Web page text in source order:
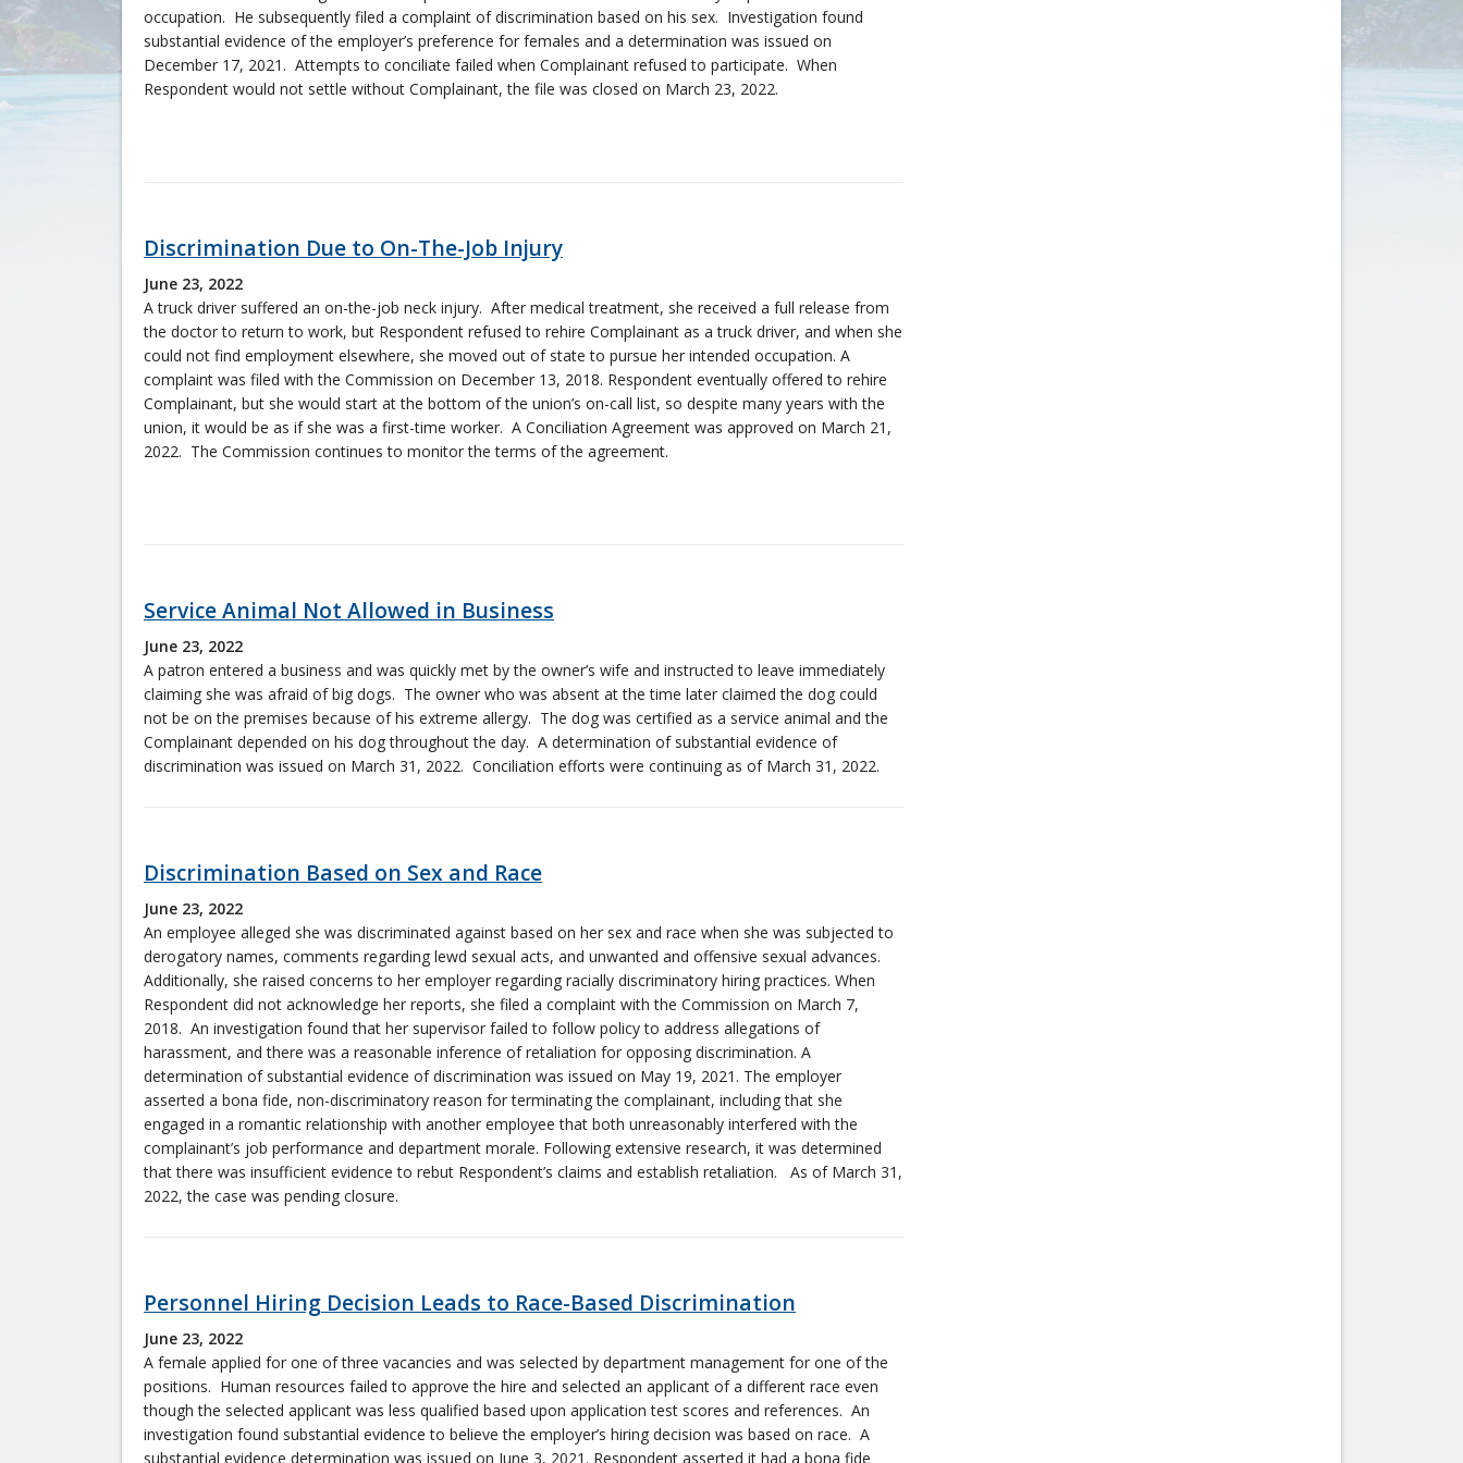
occupation. He subsequently filed a complaint of discrimination based on his sex. Investigation found
substantial evidence of the employer’s preference for females and a determination was issued on
December 17, 2021. Attempts to conciliate failed when Complainant refused to participate. When
Respondent would not settle without Complainant, the file was closed on March 23, 2022.
Discrimination Due to On-The-Job Injury
June 23, 2022
A truck driver suffered an on-the-job neck injury. After medical treatment, she received a full release from
the doctor to return to work, but Respondent refused to rehire Complainant as a truck driver, and when she
could not find employment elsewhere, she moved out of state to pursue her intended occupation. A
complaint was filed with the Commission on December 13, 2018. Respondent eventually offered to rehire
Complainant, but she would start at the bottom of the union’s on-call list, so despite many years with the
union, it would be as if she was a first-time worker. A Conciliation Agreement was approved on March 21,
2022. The Commission continues to monitor the terms of the agreement.
Service Animal Not Allowed in Business
June 23, 2022
A patron entered a business and was quickly met by the owner’s wife and instructed to leave immediately
claiming she was afraid of big dogs. The owner who was absent at the time later claimed the dog could
not be on the premises because of his extreme allergy. The dog was certified as a service animal and the
Complainant depended on his dog throughout the day. A determination of substantial evidence of
discrimination was issued on March 31, 2022. Conciliation efforts were continuing as of March 31, 2022.
Discrimination Based on Sex and Race
June 23, 2022
An employee alleged she was discriminated against based on her sex and race when she was subjected to
derogatory names, comments regarding lewd sexual acts, and unwanted and offensive sexual advances.
Additionally, she raised concerns to her employer regarding racially discriminatory hiring practices. When
Respondent did not acknowledge her reports, she filed a complaint with the Commission on March 7,
2018. An investigation found that her supervisor failed to follow policy to address allegations of
harassment, and there was a reasonable inference of retaliation for opposing discrimination. A
determination of substantial evidence of discrimination was issued on May 19, 2021. The employer
asserted a bona fide, non-discriminatory reason for terminating the complainant, including that she
engaged in a romantic relationship with another employee that both unreasonably interfered with the
complainant’s job performance and department morale. Following extensive research, it was determined
that there was insufficient evidence to rebut Respondent’s claims and establish retaliation. As of March 31,
2022, the case was pending closure.
Personnel Hiring Decision Leads to Race-Based Discrimination
June 23, 2022
A female applied for one of three vacancies and was selected by department management for one of the
positions. Human resources failed to approve the hire and selected an applicant of a different race even
though the selected applicant was less qualified based upon application test scores and references. An
investigation found substantial evidence to believe the employer’s hiring decision was based on race. A
substantial evidence determination was issued on June 3, 2021. Respondent asserted it had a bona fide